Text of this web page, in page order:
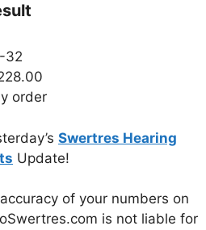
32
order
Swertres Hearing
Update!
of your numbers on
is not liable for